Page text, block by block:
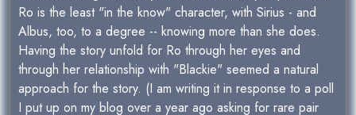
Ro is the least "in the know" character, with Sirius - and
Albus, too, to a degree -- knowing more than she does.
Having the story unfold for Ro through her eyes and
through her relationship with "Blackie" seemed a natural
approach for the story. (I am writing it in response to a poll
I put up on my blog over a year ago asking for rare pair